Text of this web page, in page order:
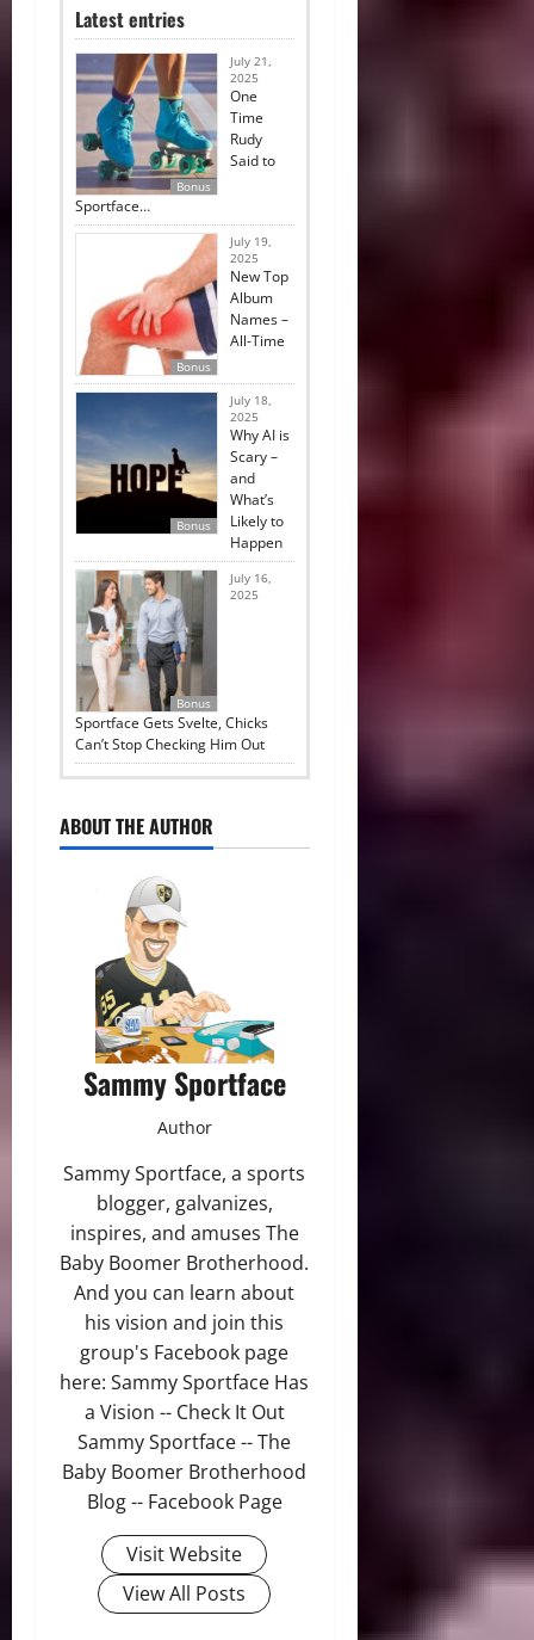
Latest entries
Bonus
July 21,
2025
One
Time
Rudy
Said to
Sportface…
Bonus
July 19,
2025
New Top
Album
Names –
All-Time
Bonus
July 18,
2025
Why AI is
Scary –
and
What’s
Likely to
Happen
Bonus
July 16,
2025
Sportface Gets Svelte, Chicks
Can’t Stop Checking Him Out
ABOUT THE AUTHOR
Sammy Sportface
Author
Sammy Sportface, a sports
blogger, galvanizes,
inspires, and amuses The
Baby Boomer Brotherhood.
And you can learn about
his vision and join this
group's Facebook page
here: Sammy Sportface Has
a Vision -- Check It Out
Sammy Sportface -- The
Baby Boomer Brotherhood
Blog -- Facebook Page
Visit Website
View All Posts